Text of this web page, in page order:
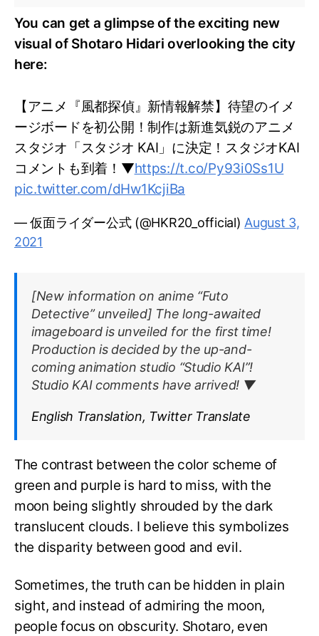
You can get a glimpse of the exciting new
visual of Shotaro Hidari overlooking the city
here:
【アニメ『風都探偵』新情報解禁】待望のイメ
ージボードを初公開！制作は新進気鋭のアニメ
スタジオ「スタジオ KAI」に決定！スタジオKAI
コメントも到着！▼https://t.co/Py93i0Ss1U
pic.twitter.com/dHw1KcjiBa
— 仮面ライダー公式 (@HKR20_official) August 3,
2021
[New information on anime “Futo
Detective” unveiled] The long-awaited
imageboard is unveiled for the first time!
Production is decided by the up-and-
coming animation studio “Studio KAI”!
Studio KAI comments have arrived! ▼
English Translation, Twitter Translate
The contrast between the color scheme of
green and purple is hard to miss, with the
moon being slightly shrouded by the dark
translucent clouds. I believe this symbolizes
the disparity between good and evil.
Sometimes, the truth can be hidden in plain
sight, and instead of admiring the moon,
people focus on obscurity. Shotaro, even